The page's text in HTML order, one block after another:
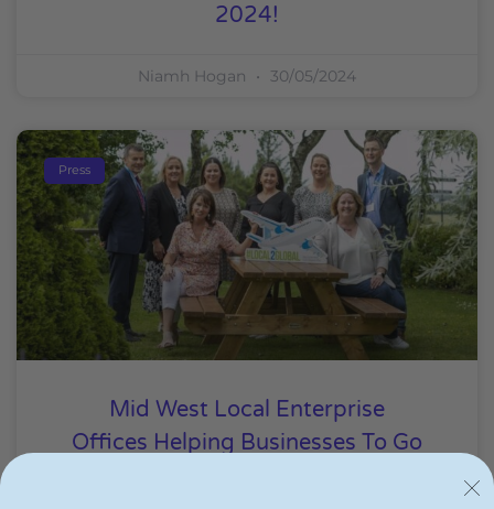
2024!
Niamh Hogan 30/05/2024
Press
Mid West Local Enterprise
Offices Helping Businesses To Go